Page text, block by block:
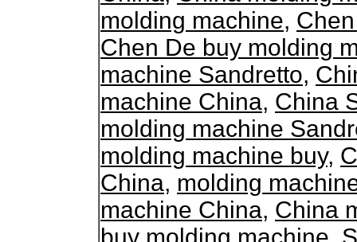
molding machine,
Chen De buy molding
machine Sandretto,
machine China, China
molding machine
molding machine buy,
China, molding
machine China, China